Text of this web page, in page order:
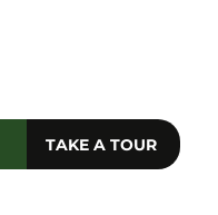
TAKE A TOUR